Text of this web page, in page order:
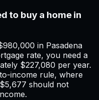
to buy a home in
in Pasadena
rate, you need a
$227,080 per year.
income rule, where
should not